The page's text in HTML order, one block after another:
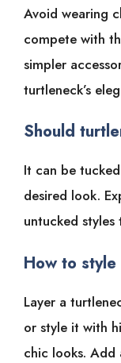
Avoid wearing
compete with
simpler
turtleneck’s
Should
It can be
desired look.
untucked
How to
Layer a
or style it with
chic looks. Add